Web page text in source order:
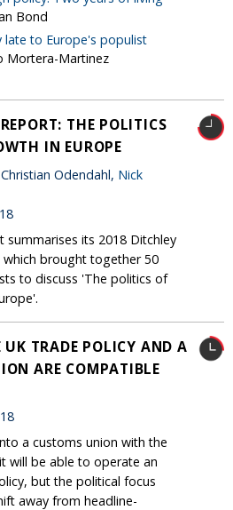
Bond
late to Europe's populist
Mortera-Martinez
THE POLITICS
IN EUROPE
Odendahl, Nick
summarises its 2018 Ditchley
which brought together 50
to discuss 'The politics of
UK TRADE POLICY AND A
ARE COMPATIBLE
a customs union with the
will be able to operate an
but the political focus
away from headline-